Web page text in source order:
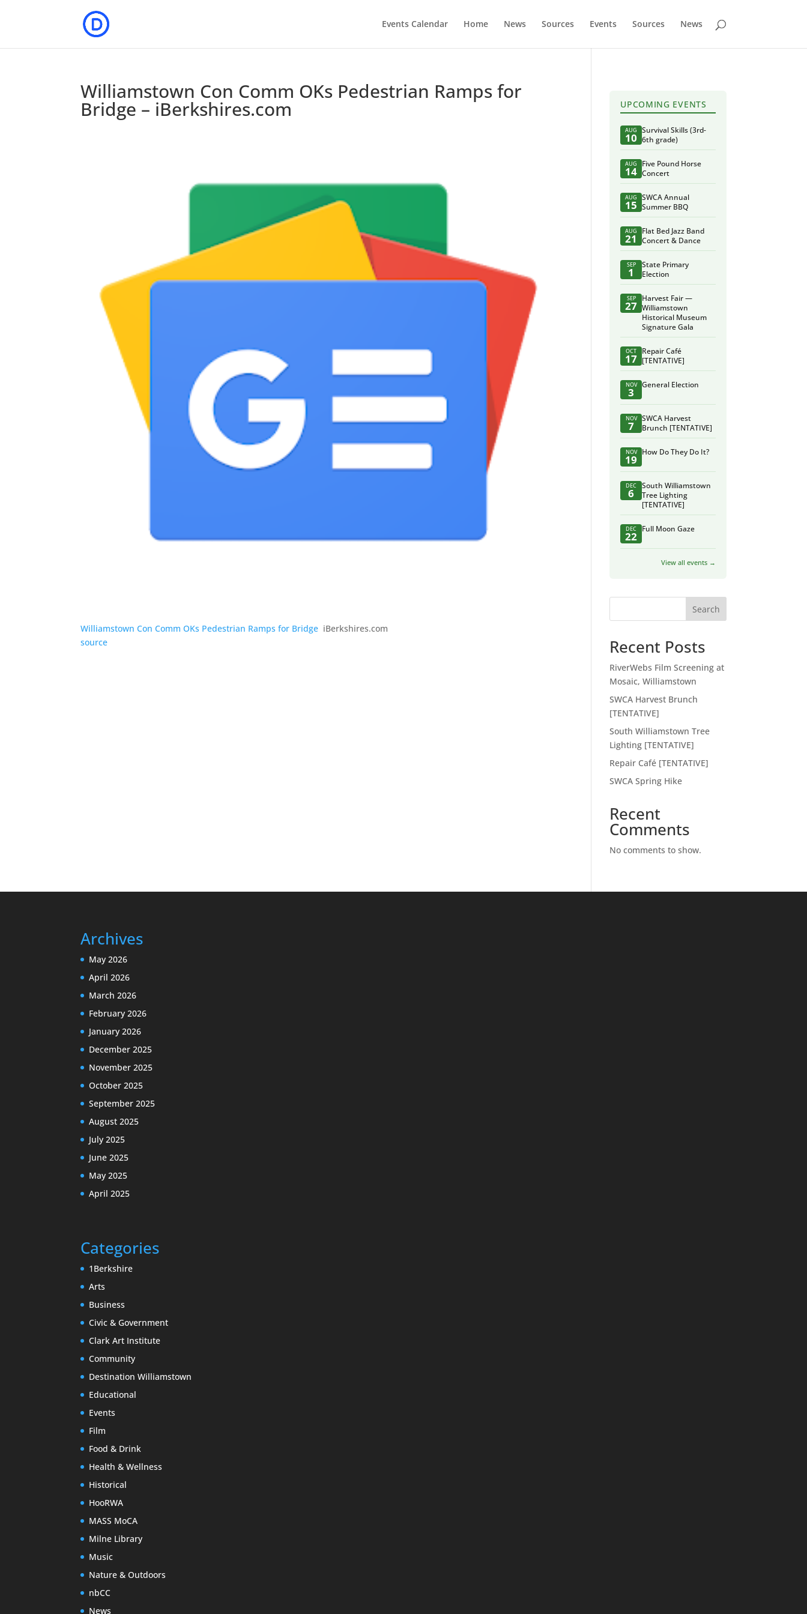
Events Calendar Home News Sources Events Sources News
Williamstown Con Comm OKs Pedestrian Ramps for
Bridge – iBerkshires.com
Williamstown Con Comm OKs Pedestrian Ramps for Bridge iBerkshires.com
source
UPCOMING EVENTS
AUG
10
Survival Skills (3rd-
6th grade)
AUG
14
Five Pound Horse
Concert
AUG
15
SWCA Annual
Summer BBQ
AUG
21
Flat Bed Jazz Band
Concert & Dance
SEP
1
State Primary
Election
SEP
27
Harvest Fair —
Williamstown
Historical Museum
Signature Gala
OCT
17
Repair Café
[TENTATIVE]
NOV
3
General Election
NOV
7
SWCA Harvest
Brunch [TENTATIVE]
NOV
19
How Do They Do It?
DEC
6
South Williamstown
Tree Lighting
[TENTATIVE]
DEC
22
Full Moon Gaze
View all events →
Search
Recent Posts
RiverWebs Film Screening at
Mosaic, Williamstown
SWCA Harvest Brunch
[TENTATIVE]
South Williamstown Tree
Lighting [TENTATIVE]
Repair Café [TENTATIVE]
SWCA Spring Hike
Recent
Comments
No comments to show.
Archives
May 2026
April 2026
March 2026
February 2026
January 2026
December 2025
November 2025
October 2025
September 2025
August 2025
July 2025
June 2025
May 2025
April 2025
Categories
1Berkshire
Arts
Business
Civic & Government
Clark Art Institute
Community
Destination Williamstown
Educational
Events
Film
Food & Drink
Health & Wellness
Historical
HooRWA
MASS MoCA
Milne Library
Music
Nature & Outdoors
nbCC
News